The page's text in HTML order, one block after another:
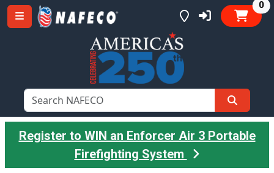
0
Register to WIN an Enforcer Air 3 Portable
Firefighting System